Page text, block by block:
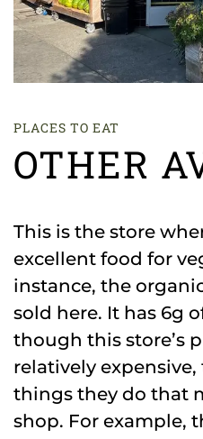
PLACES TO EAT
OTHER
This is the store
excellent food for
instance, the
sold here. It has 6g
though this store’s
relatively
things they do that
shop. For example,